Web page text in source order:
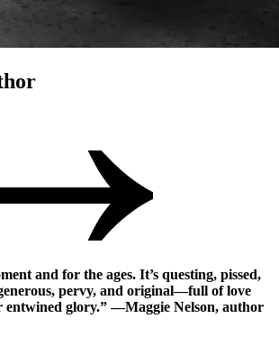
and for the ages. It’s questing, pissed,
pervy, and original—full of love
entwined glory.” —Maggie Nelson, author